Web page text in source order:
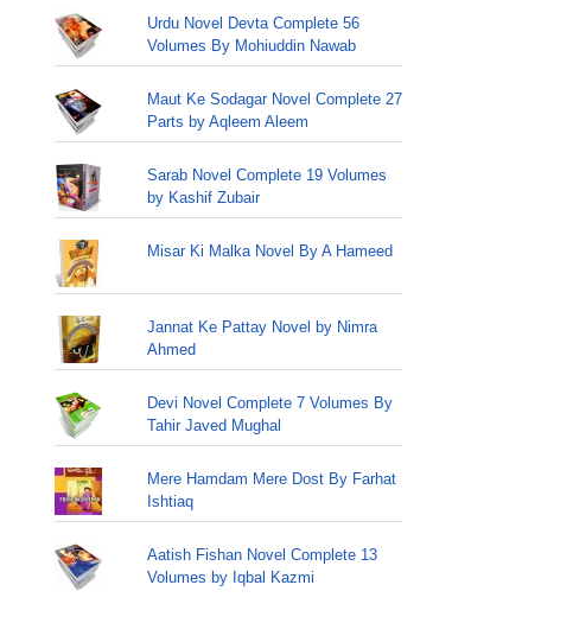
Urdu Novel Devta Complete 56
Volumes By Mohiuddin Nawab
Maut Ke Sodagar Novel Complete 27
Parts by Aqleem Aleem
Sarab Novel Complete 19 Volumes
by Kashif Zubair
Misar Ki Malka Novel By A Hameed
Jannat Ke Pattay Novel by Nimra
Ahmed
Devi Novel Complete 7 Volumes By
Tahir Javed Mughal
Mere Hamdam Mere Dost By Farhat
Ishtiaq
Aatish Fishan Novel Complete 13
Volumes by Iqbal Kazmi